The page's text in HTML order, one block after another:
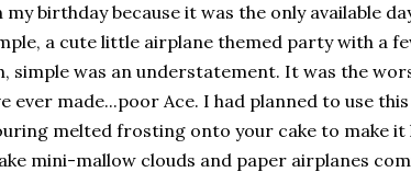
my birthday because it was the only available
a cute little airplane themed party with a
simple was an understatement. It was the
ever made...poor Ace. I had planned to use
melted frosting onto your cake to make it
mini-mallow clouds and paper airplanes